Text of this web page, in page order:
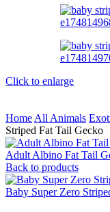
Click to enlarge
Home All Animals
Striped Fat Tail Gecko
Adult Albino Fat Tail
Back to products
Baby Super Zero